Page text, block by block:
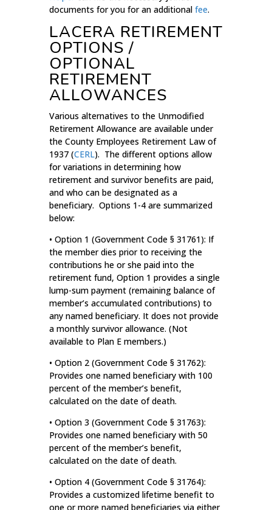
documents for you for an additional fee.
LACERA RETIREMENT
OPTIONS /
OPTIONAL
RETIREMENT
ALLOWANCES
Various alternatives to the Unmodified
Retirement Allowance are available under
the County Employees Retirement Law of
1937 (CERL). The different options allow
for variations in determining how
retirement and survivor benefits are paid,
and who can be designated as a
beneficiary. Options 1-4 are summarized
below:
• Option 1 (Government Code § 31761): If
the member dies prior to receiving the
contributions he or she paid into the
retirement fund, Option 1 provides a single
lump-sum payment (remaining balance of
member’s accumulated contributions) to
any named beneficiary. It does not provide
a monthly survivor allowance. (Not
available to Plan E members.)
• Option 2 (Government Code § 31762):
Provides one named beneficiary with 100
percent of the member’s benefit,
calculated on the date of death.
• Option 3 (Government Code § 31763):
Provides one named beneficiary with 50
percent of the member’s benefit,
calculated on the date of death.
• Option 4 (Government Code § 31764):
Provides a customized lifetime benefit to
one or more named beneficiaries via either